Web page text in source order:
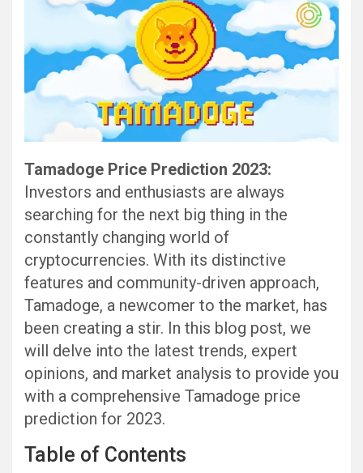
Tamadoge Price Prediction 2023:
Investors and enthusiasts are always
searching for the next big thing in the
constantly changing world of
cryptocurrencies. With its distinctive
features and community-driven approach,
Tamadoge, a newcomer to the market, has
been creating a stir. In this blog post, we
will delve into the latest trends, expert
opinions, and market analysis to provide you
with a comprehensive Tamadoge price
prediction for 2023.
Table of Contents